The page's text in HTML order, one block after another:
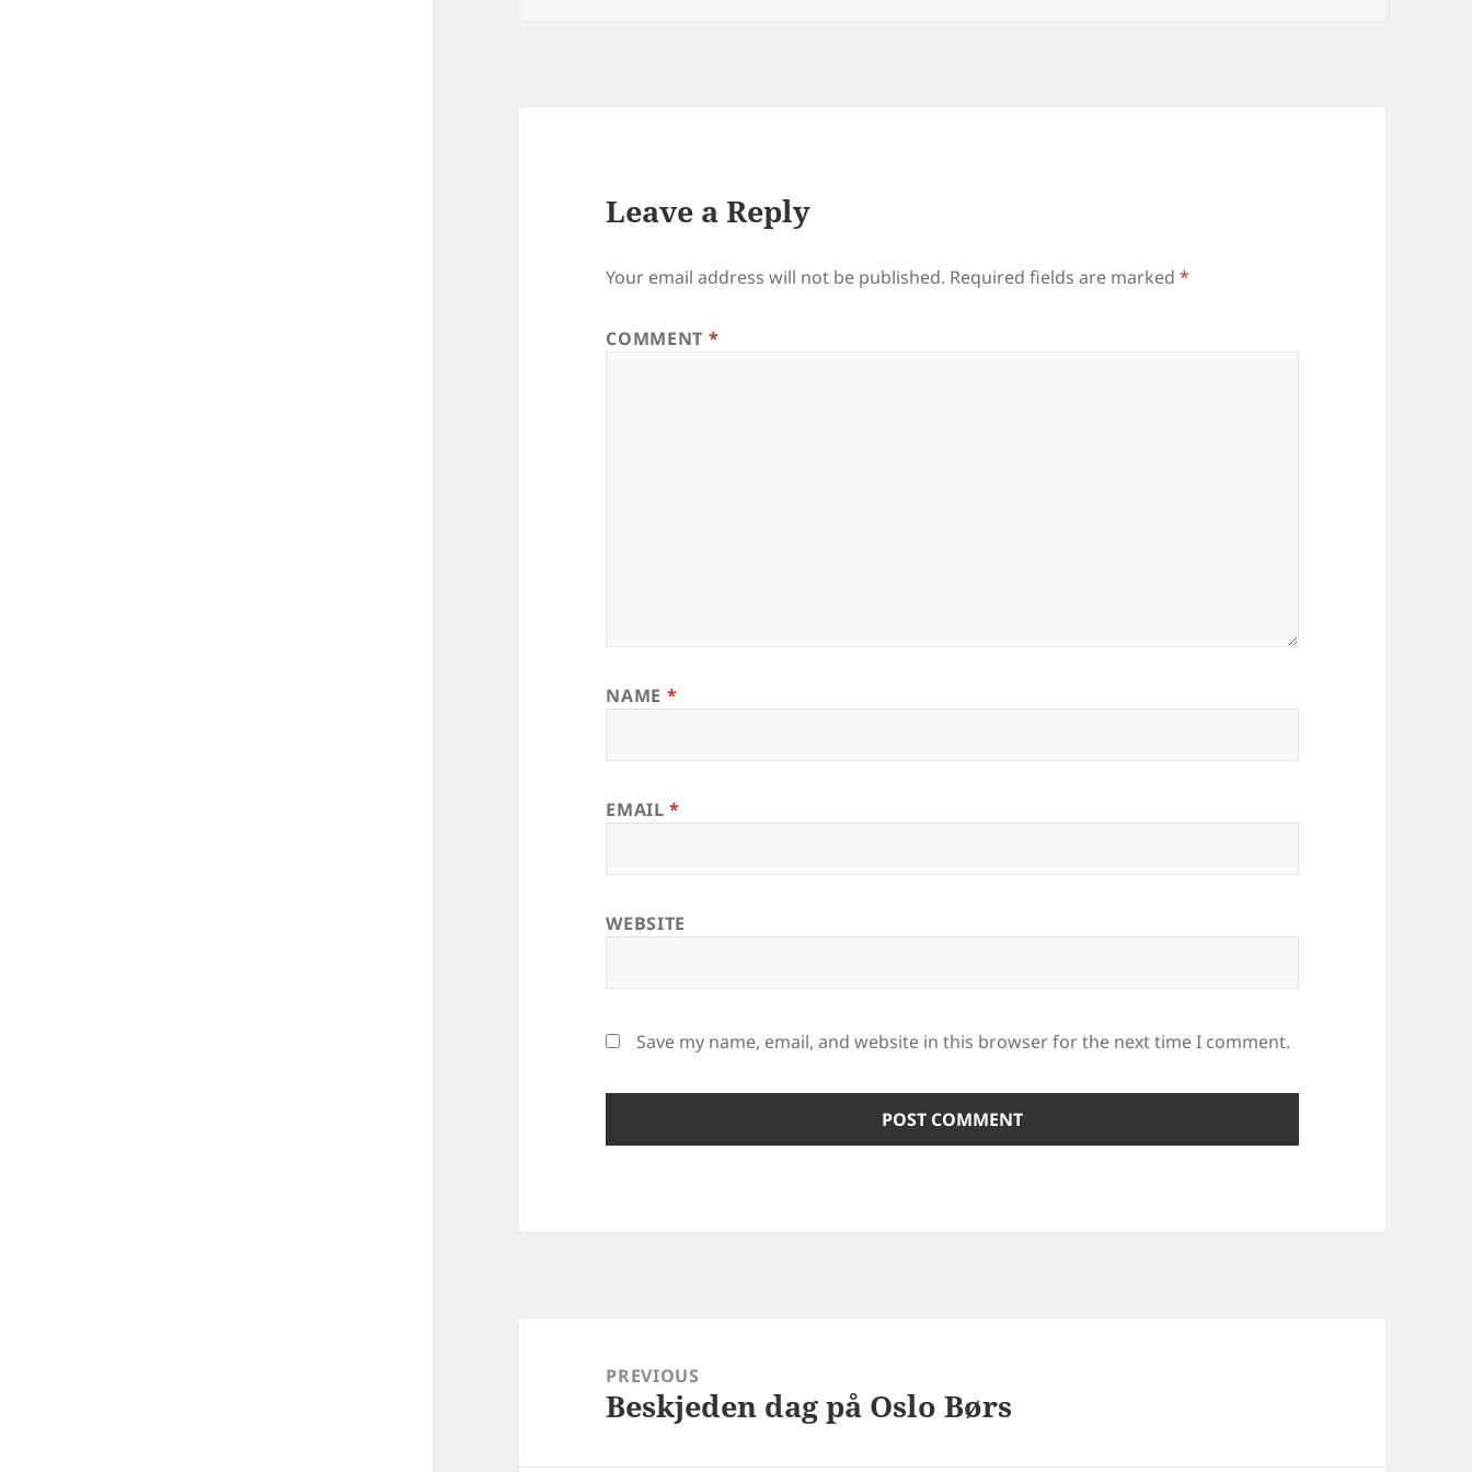
Leave a Reply
Your email address will not be published. Required fields are marked*
COMMENT *
NAME *
EMAIL*
WEBSITE
Save my name, email, and website in this browser for the next time I comment.
navigationPREVIOUS
Previous
Beskjeden dag på Oslo Børs